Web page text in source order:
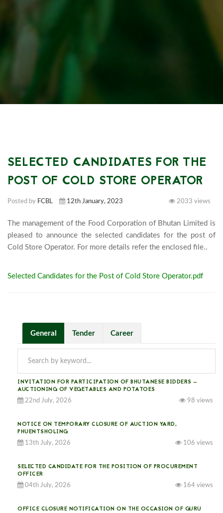
SELECTED CANDIDATES FOR THE
POST OF COLD STORE OPERATOR
Posted by FCBL 12th January, 2023 2033 views
The management of the Food Corporation of Bhutan Limited is
pleased to announce the selected candidates for the post of
Selected Candidates for the Post of Cold Store Operator.pdf
General Tender Career
INVITATION FOR PARTICIPATION OF BHUTANESE BIDDERS —
AUCTIONING OF VEGETABLES AND POTATOES
22nd July, 2026 98 views
NOTICE ON TEMPORARY CLOSURE OF AUCTION YARD,
PHUENTSHOLING
13th July, 2026 106 views
SELECTED CANDIDATE FOR THE POSITION OF PROCUREMENT
OFFICER
04th July, 2026 164 views
OFFICE CLOSURE NOTIFICATION ON THE OCCASION OF GURU